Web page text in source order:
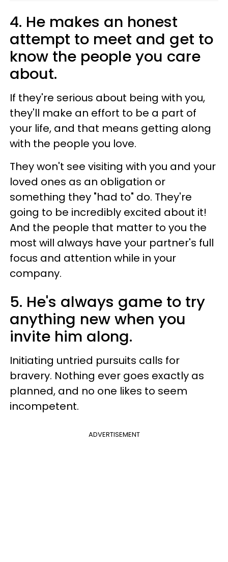
4. He makes an honest
attempt to meet and get to
know the people you care
about.
If they're serious about being with you,
they'll make an effort to be a part of
your life, and that means getting along
with the people you love.
They won't see visiting with you and your
loved ones as an obligation or
something they "had to" do. They're
going to be incredibly excited about it!
And the people that matter to you the
most will always have your partner's full
focus and attention while in your
company.
5. He's always game to try
anything new when you
invite him along.
Initiating untried pursuits calls for
bravery. Nothing ever goes exactly as
planned, and no one likes to seem
incompetent.
ADVERTISEMENT